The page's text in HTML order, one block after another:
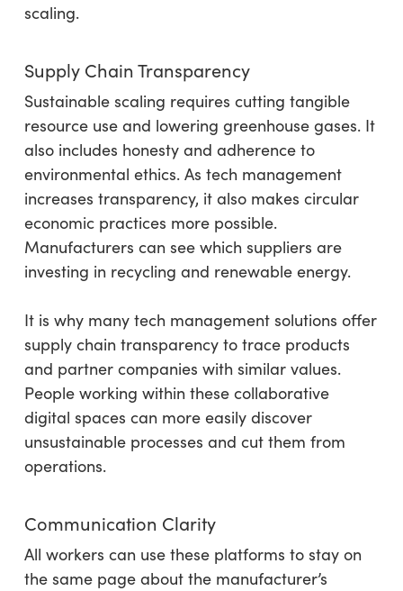
scaling.
Supply Chain Transparency
Sustainable scaling requires cutting tangible
resource use and lowering greenhouse gases. It
also includes honesty and adherence to
environmental ethics. As tech management
increases transparency, it also makes circular
economic practices more possible.
Manufacturers can see which suppliers are
investing in recycling and renewable energy.
It is why many tech management solutions offer
supply chain transparency to trace products
and partner companies with similar values.
People working within these collaborative
digital spaces can more easily discover
unsustainable processes and cut them from
operations.
Communication Clarity
All workers can use these platforms to stay on
the same page about the manufacturer’s